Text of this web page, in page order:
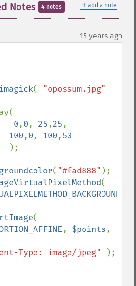
＋ add a note
Notes 4 notes
15 years ago
imagick(
0,0, 25,25,
100,0, 100,50
( "#fad888"
, $points
Type: image/jpeg"
);